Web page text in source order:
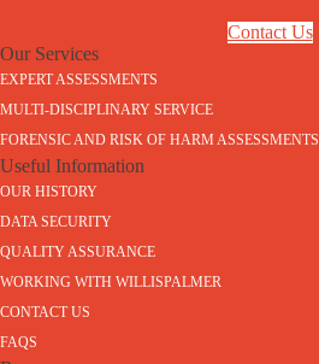
Contact Us
Our Services
EXPERT ASSESSMENTS
MULTI-DISCIPLINARY SERVICE
FORENSIC AND RISK OF HARM ASSESSMENTS
Useful Information
OUR HISTORY
DATA SECURITY
QUALITY ASSURANCE
WORKING WITH WILLISPALMER
CONTACT US
FAQS